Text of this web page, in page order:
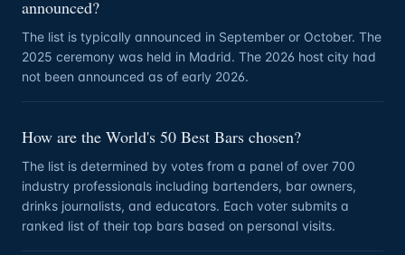
announced?
The list is typically announced in September or October. The
2025 ceremony was held in Madrid. The 2026 host city had
not been announced as of early 2026.
How are the World's 50 Best Bars chosen?
The list is determined by votes from a panel of over 700
industry professionals including bartenders, bar owners,
drinks journalists, and educators. Each voter submits a
ranked list of their top bars based on personal visits.